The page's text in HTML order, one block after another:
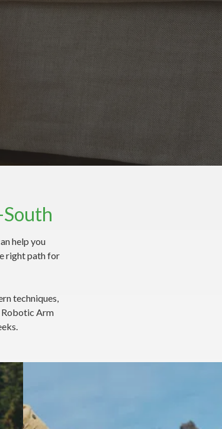
help you
right path for
techniques,
Robotic Arm